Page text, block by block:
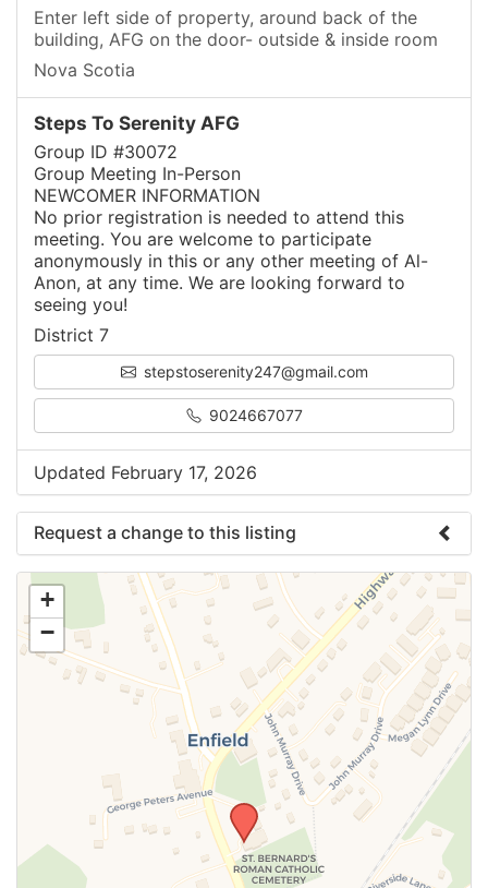
Enter left side of property, around back of the
building, AFG on the door- outside & inside room
Nova Scotia
Steps To Serenity AFG
Group ID #30072
Group Meeting In-Person
NEWCOMER INFORMATION
No prior registration is needed to attend this
meeting. You are welcome to participate
anonymously in this or any other meeting of Al-
Anon, at any time. We are looking forward to
seeing you!
District 7
stepstoserenity247@gmail.com
9024667077
Updated February 17, 2026
Request a change to this listing
Use this form to submit a change to the meeting
information above.
+
−